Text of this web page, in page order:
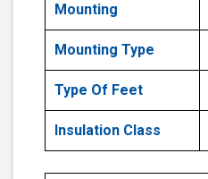
Mounting
Mounting Type
Type Of Feet
Insulation Class